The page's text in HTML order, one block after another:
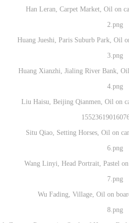
Han Leran, Carpet Market, Oil on
Huang Jueshi, Paris Suburb Park, Oil
Huang Xianzhi, Jialing River Bank,
Liu Haisu, Beijing Qianmen, Oil on
Situ Qiao, Setting Horses, Oil on
Wang Linyi, Head Portrait, Pastel
Wu Fading, Village, Oil on
the images, pictures, texts, writings, and event
the images, pictures, texts, writings, and event
the images, pictures, texts, writings, and event
QUICK LOGIN
Mobile phone number will be your